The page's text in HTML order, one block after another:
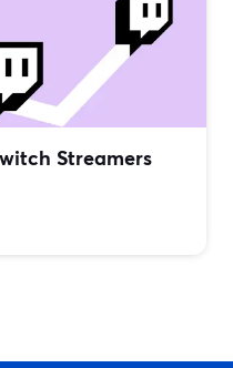
Streamers